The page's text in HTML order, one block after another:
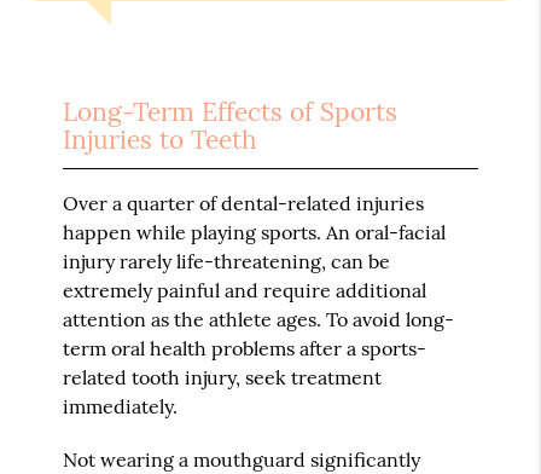
Long-Term Effects of Sports
Injuries to Teeth
Over a quarter of dental-related injuries
happen while playing sports. An oral-facial
injury rarely life-threatening, can be
extremely painful and require additional
attention as the athlete ages. To avoid long-
term oral health problems after a sports-
related tooth injury, seek treatment
immediately.
Not wearing a mouthguard significantly